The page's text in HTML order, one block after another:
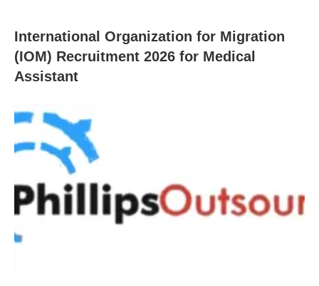
International Organization for Migration
(IOM) Recruitment 2026 for Medical
Assistant